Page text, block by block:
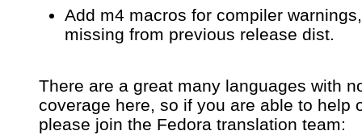
Add m4 macros for compiler warnings,
missing from previous release dist.
There are a great many languages with
coverage here, so if you are able to help
please join the Fedora translation team: